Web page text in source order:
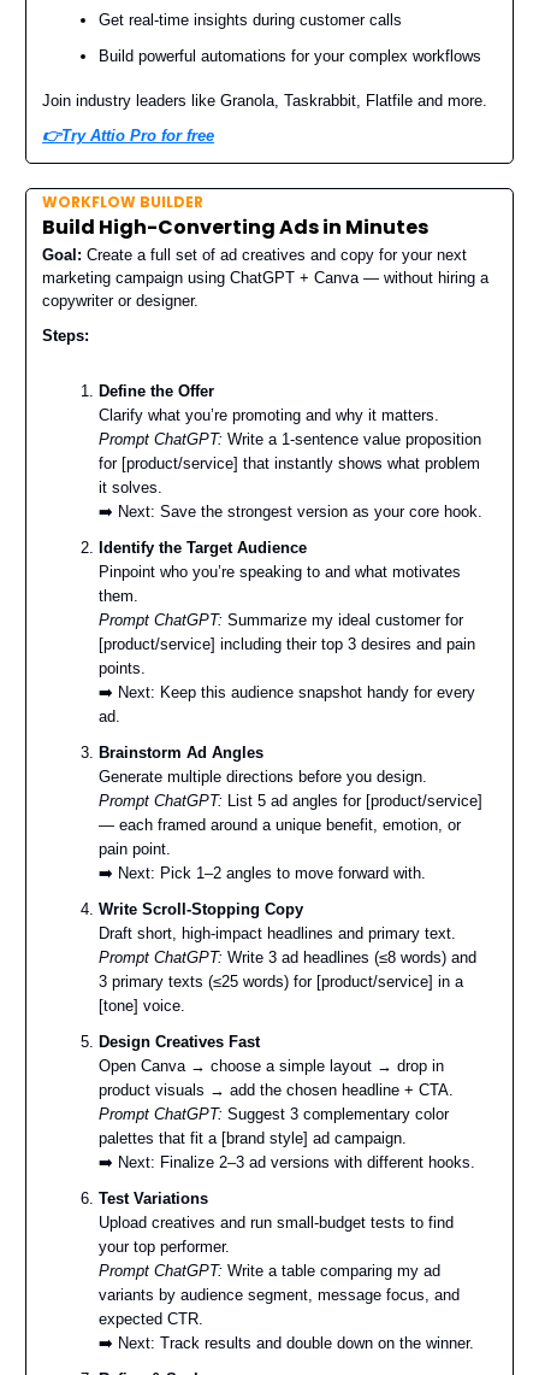
Get real-time insights during customer calls
Build powerful automations for your complex workflows
Join industry leaders like Granola, Taskrabbit, Flatfile and more.
👉Try Attio Pro for free
WORKFLOW BUILDER
Build High-Converting Ads in Minutes
Goal: Create a full set of ad creatives and copy for your next
marketing campaign using ChatGPT + Canva — without hiring a
copywriter or designer.
Steps:
Define the Offer
Clarify what you’re promoting and why it matters.
Prompt ChatGPT: Write a 1-sentence value proposition
for [product/service] that instantly shows what problem
it solves.
➡️ Next: Save the strongest version as your core hook.
Identify the Target Audience
Pinpoint who you’re speaking to and what motivates
them.
Prompt ChatGPT: Summarize my ideal customer for
[product/service] including their top 3 desires and pain
points.
➡️ Next: Keep this audience snapshot handy for every
ad.
Brainstorm Ad Angles
Generate multiple directions before you design.
Prompt ChatGPT: List 5 ad angles for [product/service]
— each framed around a unique benefit, emotion, or
pain point.
➡️ Next: Pick 1–2 angles to move forward with.
Write Scroll-Stopping Copy
Draft short, high-impact headlines and primary text.
Prompt ChatGPT: Write 3 ad headlines (≤8 words) and
3 primary texts (≤25 words) for [product/service] in a
[tone] voice.
Design Creatives Fast
Open Canva → choose a simple layout → drop in
product visuals → add the chosen headline + CTA.
Prompt ChatGPT: Suggest 3 complementary color
palettes that fit a [brand style] ad campaign.
➡️ Next: Finalize 2–3 ad versions with different hooks.
Test Variations
Upload creatives and run small-budget tests to find
your top performer.
Prompt ChatGPT: Write a table comparing my ad
variants by audience segment, message focus, and
expected CTR.
➡️ Next: Track results and double down on the winner.